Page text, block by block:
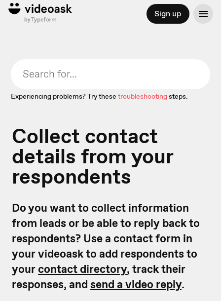
Sign up
Experiencing problems? Try these troubleshootingsteps.
Collect contact
details from your
respondents
Do you want to collect information
from leads or be able to reply back to
respondents? Use a contact form in
your videoask to add respondentsto
your contact directory, track their
responses, and send a video reply.